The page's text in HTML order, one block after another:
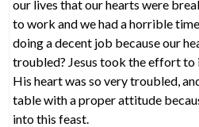
our lives that our hearts were
to work and we had a horrible
doing a decent job because our
troubled? Jesus took the effort
His heart was so very troubled,
table with a proper attitude
into this feast.